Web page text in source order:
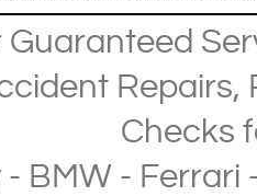
Repairs,
Checks
- BMW- Ferrari